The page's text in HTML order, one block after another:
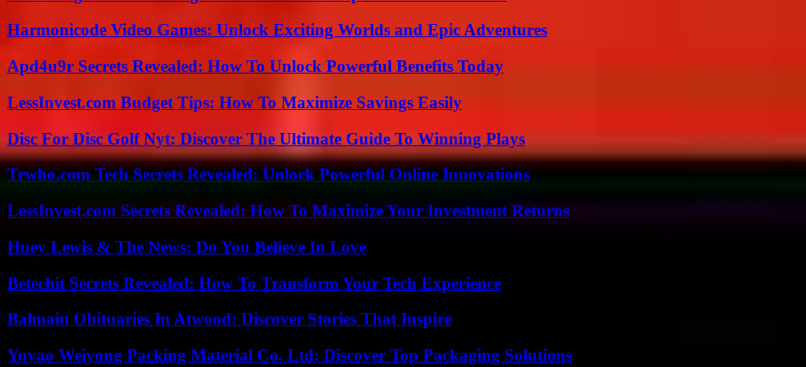
Harmonicode Video Games: Unlock Exciting Worlds and Epic Adventures
Apd4u9r Secrets Revealed: How To Unlock Powerful Benefits Today
LessInvest.com Budget Tips: How To Maximize Savings Easily
Disc For Disc Golf Nyt: Discover The Ultimate Guide To Winning Plays
Trwho.com Tech Secrets Revealed: Unlock Powerful Online Innovations
LessInvest.com Secrets Revealed: How To Maximize Your Investment Returns
Huey Lewis & The News: Do You Believe In Love
Betechit Secrets Revealed: How To Transform Your Tech Experience
Balmain Obituaries In Atwood: Discover Stories That Inspire
Yuyao Weiyong Packing Material Co. Ltd: Discover Top Packaging Solutions